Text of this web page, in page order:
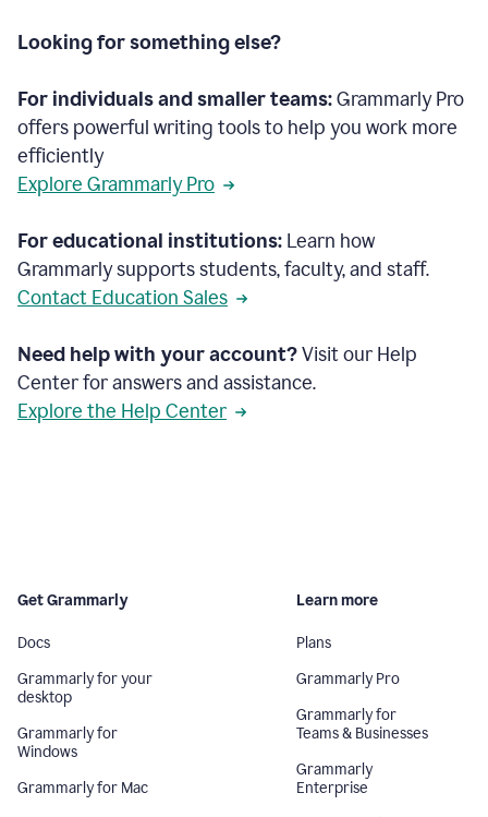
Looking for something else?
For individuals and smaller teams:Grammarly Pro
offers powerful writing tools to help you work more
efficiently
Explore Grammarly Pro
For educational institutions: Learn how
Grammarly supports students, faculty, and staff.
Contact Education Sales
Need help with your account?Visit our Help
Center for answers and assistance.
Explore the Help Center
Get Grammarly
Docs
Grammarly for your
desktop
Grammarly for
Windows
Grammarly for Mac
Learn more
Plans
Grammarly Pro
Grammarly for
Teams & Businesses
Grammarly
Enterprise